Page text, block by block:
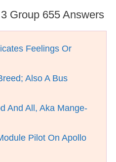
Group 655 Answers
Feelings Or
Also A Bus
And All, Aka Mange-
Pilot On Apollo